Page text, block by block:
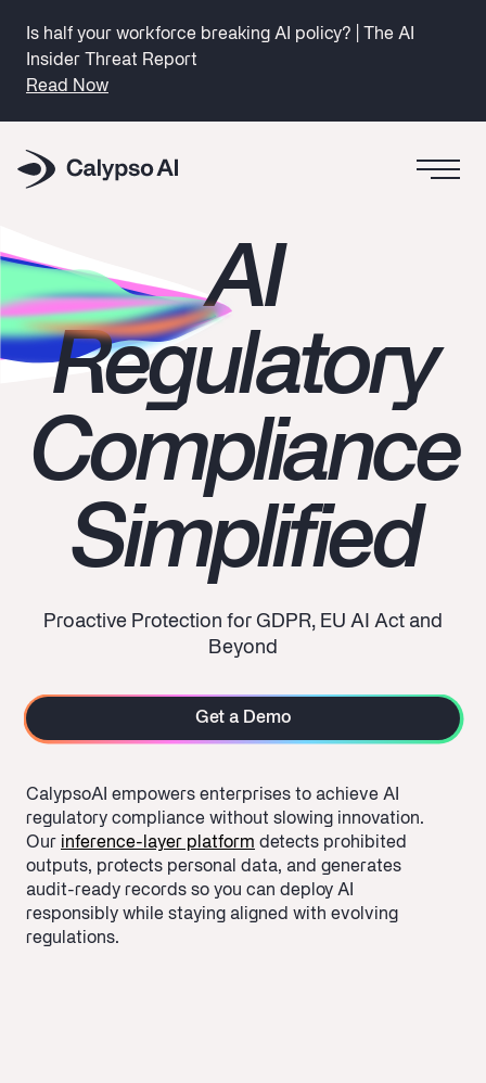
Is half your workforce breaking AI policy? | The AI
Insider Threat Report
Read Now
AI
Regulatory
Compliance
Simplified
Proactive Protection for GDPR, EU AI Act and
Beyond
Get a Demo
CalypsoAI empowers enterprises to achieve AI
regulatory compliance without slowing innovation.
Our
inference-layer platform detects prohibited
outputs, protects personal data, and generates
audit-ready records so you can deploy AI
responsibly while staying aligned with evolving
regulations.